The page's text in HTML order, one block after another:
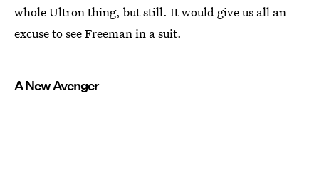
whole Ultron thing, but still. It would give us all an
excuse to see Freeman in a suit.
A New Avenger